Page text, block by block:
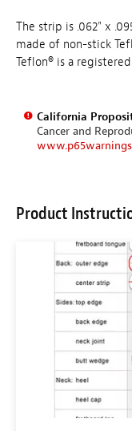
The strip is .062" x
made of non-stick
Teflon® is a
California
Cancer and
Product